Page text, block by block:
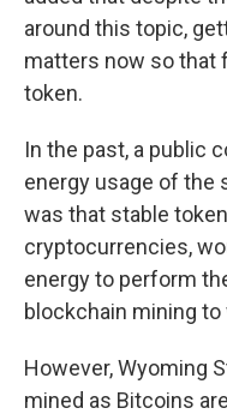
around this topic,
matters now so that
token.
In the past, a public
energy usage of the
was that stable
cryptocurrencies,
energy to perform
blockchain mining to
However, Wyoming
mined as Bitcoins